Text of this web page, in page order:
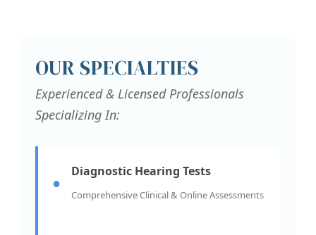
OUR SPECIALTIES
Experienced & Licensed Professionals
Specializing In:
●
Diagnostic Hearing Tests
Comprehensive Clinical & Online Assessments